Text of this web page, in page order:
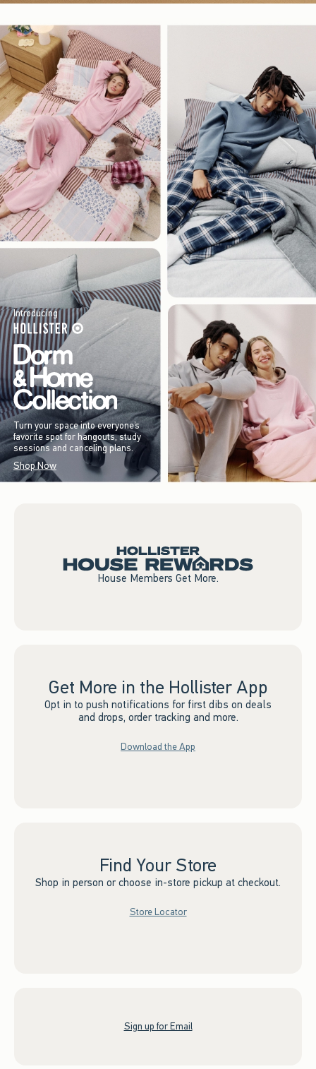
Introducing
Turn your space into everyone’s
favorite spot for hangouts, study
sessions and canceling plans.
Shop Now
House Members Get More.
Get More in the Hollister App
Opt in to push notifications for first dibs on deals
and drops, order tracking and more.
Download the App
Find Your Store
Shop in person or choose in-store pickup at checkout.
Store Locator
Sign up for Email